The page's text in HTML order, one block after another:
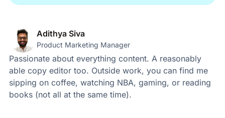
Adithya Siva
Product Marketing Manager
Passionate about everything content. A reasonably
able copy editor too. Outside work, you can find me
sipping on coffee, watching NBA, gaming, or reading
books (not all at the same time).